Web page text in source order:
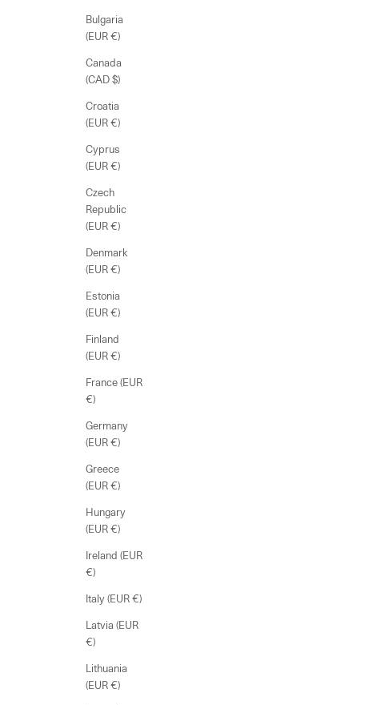
Bulgaria
(EUR €)
Canada
(CAD $)
Croatia
(EUR €)
Cyprus
(EUR €)
Czech
Republic
(EUR €)
Denmark
(EUR €)
Estonia
(EUR €)
Finland
(EUR €)
France (EUR
€)
Germany
(EUR €)
Greece
(EUR €)
Hungary
(EUR €)
Ireland (EUR
€)
Italy (EUR €)
Latvia (EUR
€)
Lithuania
(EUR €)